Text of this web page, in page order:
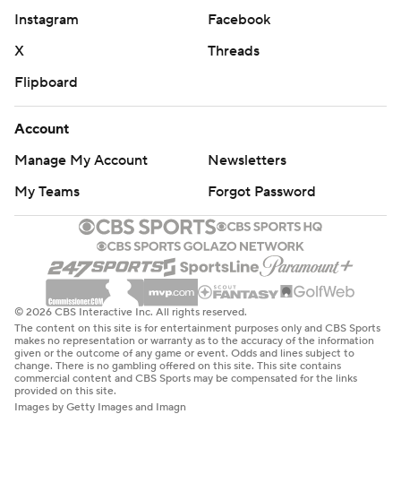
Instagram
Facebook
X
Threads
Flipboard
Account
Manage My Account
Newsletters
My Teams
Forgot Password
© 2026 CBS Interactive Inc. All rights reserved.
The content on this site is for entertainment purposes only and CBS Sports
makes no representation or warranty as to the accuracy of the information
given or the outcome of any game or event. Odds and lines subject to
change. There is no gambling offered on this site. This site contains
commercial content and CBS Sports may be compensated for the links
provided on this site.
Images by Getty Images and Imagn